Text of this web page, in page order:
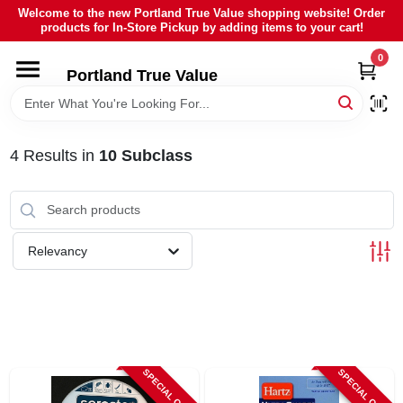
Skip
content
Welcome to the new Portland True Value shopping website! Order
products for In-Store Pickup by adding items to your cart!
Portland True Value
0
HOME
LOCAL AD
4Results in 10 Subclass
Relevancy